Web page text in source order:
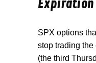
Expiration
SPX options
stop trading
(the third